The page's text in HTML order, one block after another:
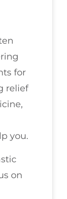
for
relief
you.
on